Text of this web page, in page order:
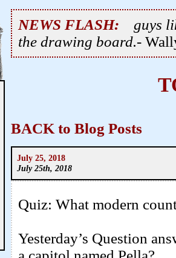
NEWS FLASH:
guys
the drawing board.-
BACK to Blog Posts
July 25, 2018
July 25th, 2018
Quiz: What modern
Yesterday’s Question